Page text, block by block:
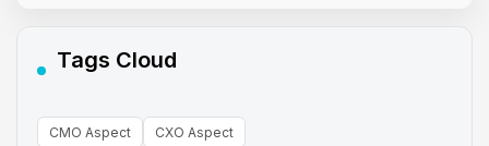
Tags Cloud
CMO Aspect CXO Aspect